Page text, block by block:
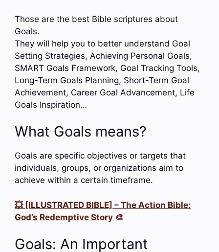
Those are the best Bible scriptures about
Goals.
They will help you to better understand Goal
Setting Strategies, Achieving Personal Goals,
SMART Goals Framework, Goal Tracking Tools,
Long-Term Goals Planning, Short-Term Goal
Achievement, Career Goal Advancement, Life
Goals Inspiration…
What Goals means?
Goals are specific objectives or targets that
individuals, groups, or organizations aim to
achieve within a certain timeframe.
💥 [ILLUSTRATED BIBLE] – The Action Bible:
God’s Redemptive Story 🎨
Goals: An Important